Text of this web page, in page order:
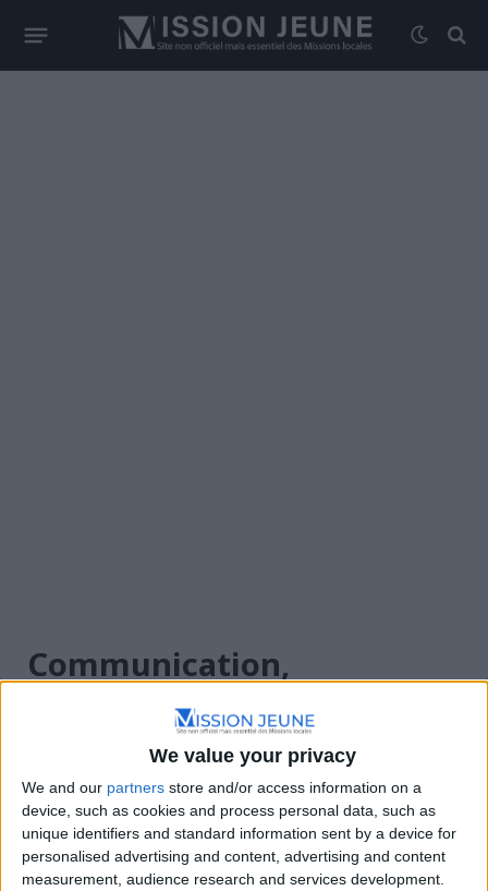
We value your privacy
We and our partners store and/or access information on a
device, such as cookies and process personal data, such as
unique identifiers and standard information sent by a device for
personalised advertising and content, advertising and content
measurement, audience research and services development.
Communication,
Événementiel
Annonces